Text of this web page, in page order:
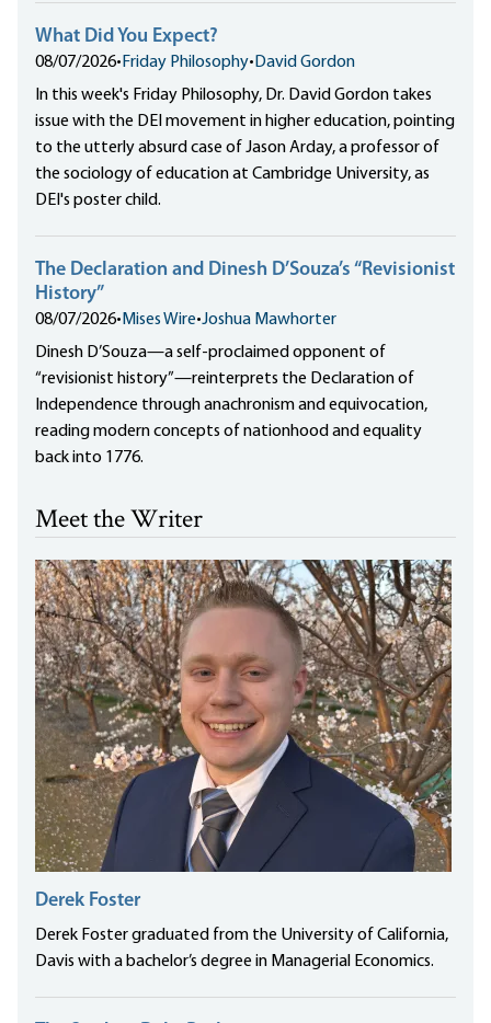
What Did You Expect?
08/07/2026• Friday Philosophy• David Gordon
In this week's Friday Philosophy, Dr. David Gordon takes
issue with the DEI movement in higher education, pointing
to the utterly absurd case of Jason Arday, a professor of
the sociology of education at Cambridge University, as
DEI's poster child.
The Declaration and Dinesh D’Souza’s “Revisionist
History”
08/07/2026• Mises Wire•Joshua Mawhorter
Dinesh D’Souza—a self-proclaimed opponent of
“revisionist history”—reinterprets the Declaration of
Independence through anachronism and equivocation,
reading modern concepts of nationhood and equality
back into 1776.
Meet the Writer
Derek Foster
Derek Foster graduated from the University of California,
Davis with a bachelor’s degree in Managerial Economics.